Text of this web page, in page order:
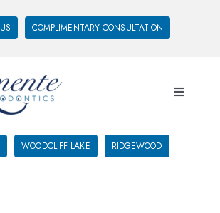
COMPLIMENTARY CONSULTATION
WOODCLIFF LAKE RIDGEWOOD